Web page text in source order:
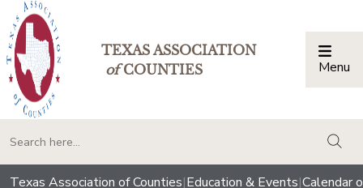
TEXAS ASSOCIATION
ofCOUNTIES Menu
Texas Association of Counties|Education & Events|Calendar